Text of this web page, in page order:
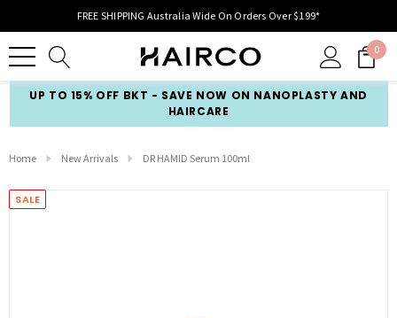
FREE SHIPPING Australia Wide On Orders Over $199*
0
UP TO 15% OFF BKT - SAVE NOW ON NANOPLASTY AND
HAIRCARE
Home New Arrivals DR HAMID Serum 100ml
SALE